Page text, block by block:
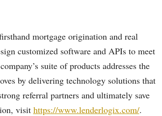
mortgage origination and real
customized software and APIs to meet
suite of products addresses the
by delivering technology solutions that
referral partners and ultimately save
visit https://www.lenderlogix.com/.